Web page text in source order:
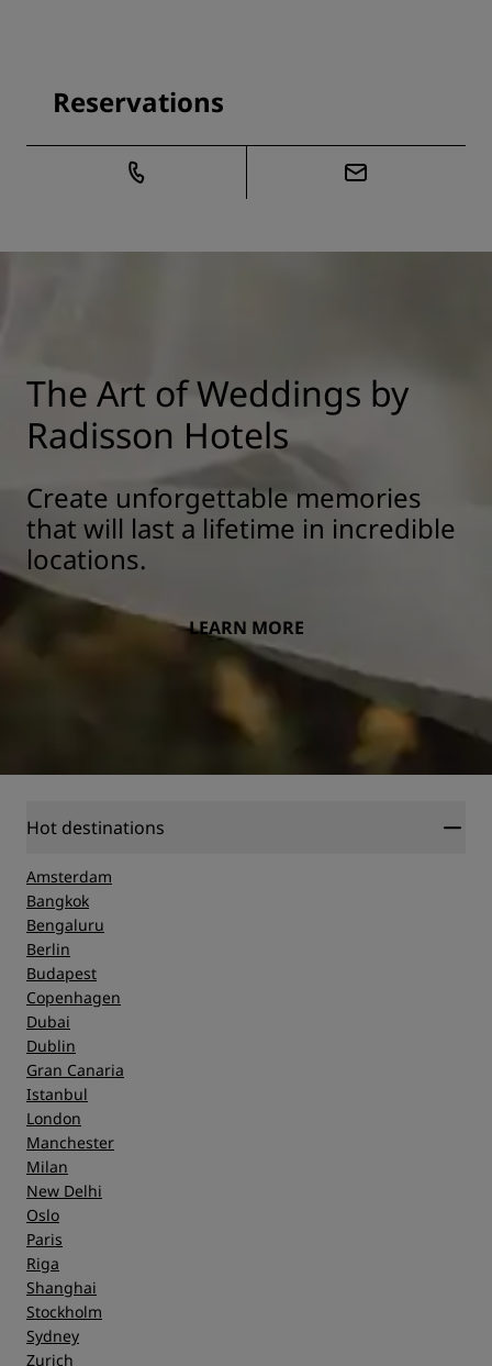
Reservations
The Art of Weddings by
Radisson Hotels
Create unforgettable memories
that will last a lifetime in incredible
locations.
LEARN MORE
Hot destinations
Amsterdam
Bangkok
Bengaluru
Berlin
Budapest
Copenhagen
Dubai
Dublin
Gran Canaria
Istanbul
London
Manchester
Milan
New Delhi
Oslo
Paris
Riga
Shanghai
Stockholm
Sydney
Zurich